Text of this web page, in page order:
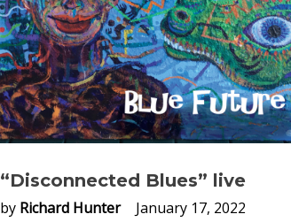
“Disconnected Blues” live
by Richard Hunter
January 17, 2022